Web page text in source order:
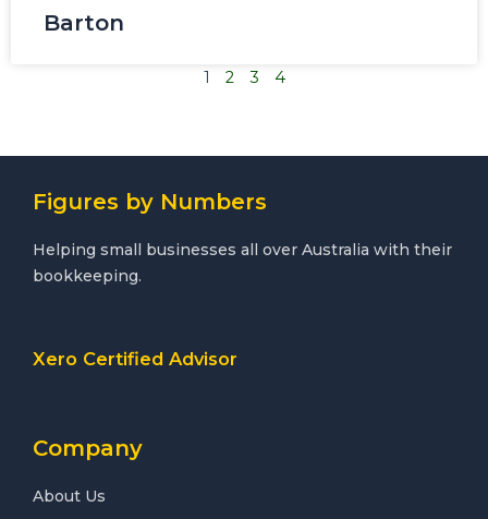
Barton
1 2 3 4
Figures by Numbers
Helping small businesses all over Australia with their
bookkeeping.
Xero Certified Advisor
Company
About Us